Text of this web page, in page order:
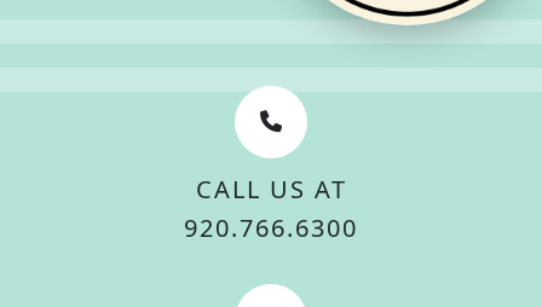
CALL US AT
920.766.6300